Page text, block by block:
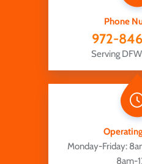
Phone
972-
Serving
Monday-Friday:
8am-